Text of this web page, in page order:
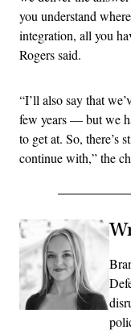
you understand
integration, all you
Rogers said.
“I’ll also say that
few years — but we
to get at. So, there’s
continue with,” the